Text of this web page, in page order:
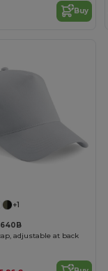
Buy
+1
adjustable at back